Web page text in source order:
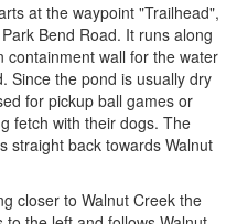
at the waypoint "Trailhead",
Bend Road. It runs along
containment wall for the water
Since the pond is usually dry
for pickup ball games or
fetch with their dogs. The
straight back towards Walnut
closer to Walnut Creek the